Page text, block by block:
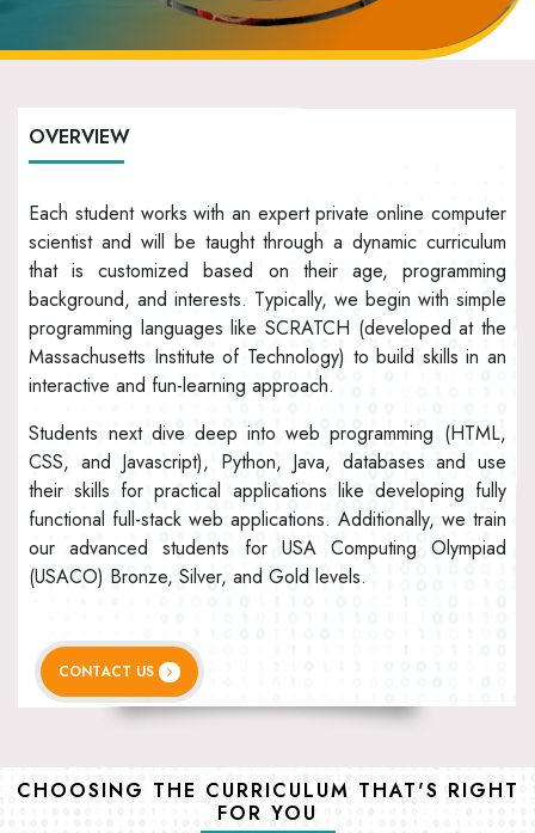
OVERVIEW
Each student works with an expert private online computer
scientist and will be taught through a dynamic curriculum
that is customized based on their age, programming
background, and interests. Typically, we begin with simple
programming languages like SCRATCH (developed at the
Massachusetts Institute of Technology) to build skills in an
interactive and fun-learning approach.
Students next dive deep into web programming (HTML,
CSS, and Javascript), Python, Java, databases and use
their skills for practical applications like developing fully
functional full-stack web applications. Additionally, we train
our advanced students for USA Computing Olympiad
(USACO) Bronze, Silver, and Gold levels.
CONTACT US
CHOOSING THE CURRICULUM THAT'S RIGHT
FOR YOU